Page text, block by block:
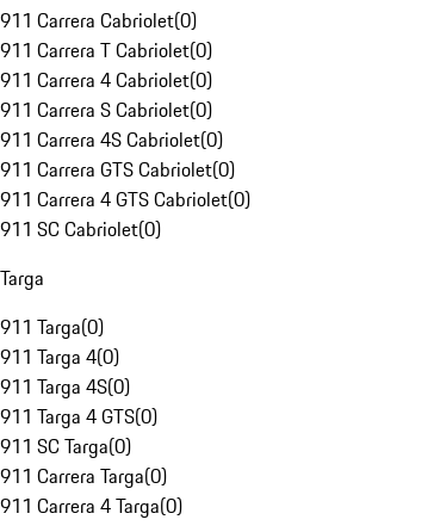
911 Carrera Cabriolet(0)
911 Carrera T Cabriolet(0)
911 Carrera 4 Cabriolet(0)
911 Carrera S Cabriolet(0)
911 Carrera 4S Cabriolet(0)
911 Carrera GTS Cabriolet(0)
911 Carrera 4 GTS Cabriolet(0)
911 SC Cabriolet(0)
Targa
911 Targa(0)
911 Targa 4(0)
911 Targa 4S(0)
911 Targa 4 GTS(0)
911 SC Targa(0)
911 Carrera Targa(0)
911 Carrera 4 Targa(0)